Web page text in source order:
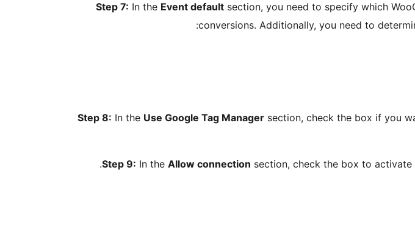
Step 7: In the Event default section, you need to specify which
conversions. Additionally, you need to
Step 8: In the Use Google Tag Manager section, check the box if you
Step 9: In the Allow connection section, check the box to